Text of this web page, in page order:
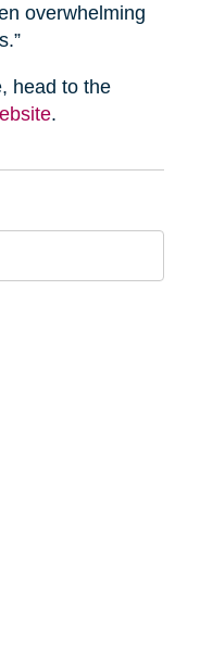
overwhelming
head to the
.